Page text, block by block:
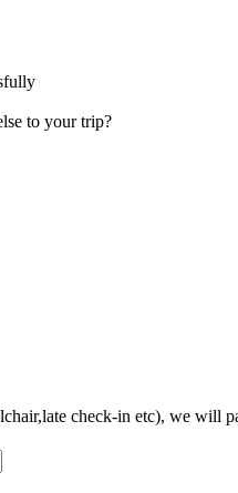
to your trip?
check-in etc), we will